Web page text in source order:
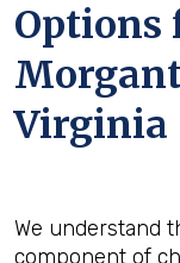
Options
Virginia
We understand
component of